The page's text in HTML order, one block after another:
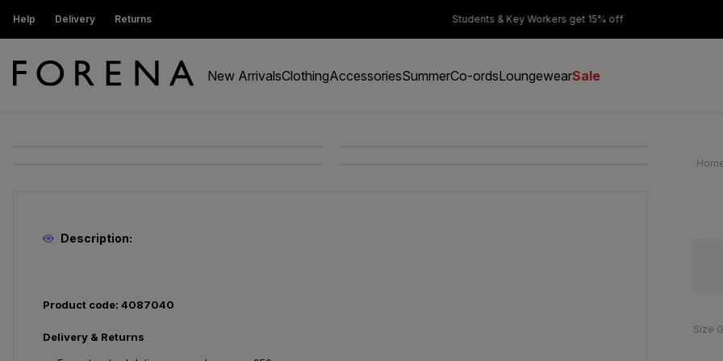
Help Delivery Returns
get 15% off Students & Key Workers get 15% off
New ArrivalsClothingAccessoriesSummerCo-ordsLoungewearSale
Size
Description:
Product code: 4087040
Delivery & Returns